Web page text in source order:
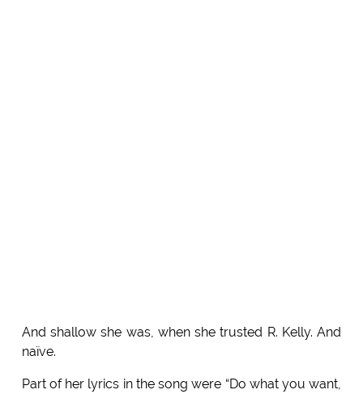
And shallow she was, when she trusted R. Kelly. And
naïve.
Part of her lyrics in the song were “Do what you want,